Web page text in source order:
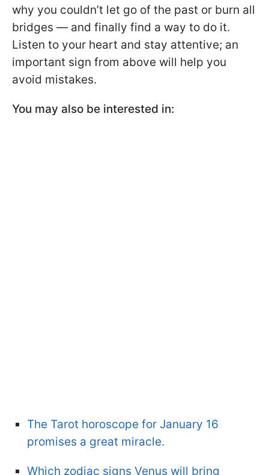
why you couldn’t let go of the past or burn all
bridges — and finally find a way to do it.
Listen to your heart and stay attentive; an
important sign from above will help you
avoid mistakes.
You may also be interested in:
The Tarot horoscope for January 16
promises a great miracle.
Which zodiac signs Venus will bring